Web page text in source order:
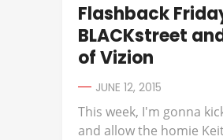
Flashback
BLACKstreet
of Vizion
JUNE 12, 2015
This week, I'm gonna
and allow the homie